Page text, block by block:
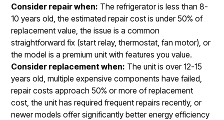
Consider repair when: The refrigerator is less than 8-
10 years old, the estimated repair cost is under 50% of
replacement value, the issue is a common
straightforward fix (start relay, thermostat, fan motor), or
the model is a premium unit with features you value.
Consider replacement when: The unit is over 12-15
years old, multiple expensive components have failed,
repair costs approach 50% or more of replacement
cost, the unit has required frequent repairs recently, or
newer models offer significantly better energy efficiency